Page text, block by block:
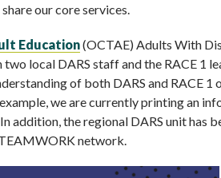
our core services.
Education(OCTAE) Adults With
local DARS staff and the RACE 1
of both DARS and RACE 1
we are currently printing an
the regional DARS unit has
network.